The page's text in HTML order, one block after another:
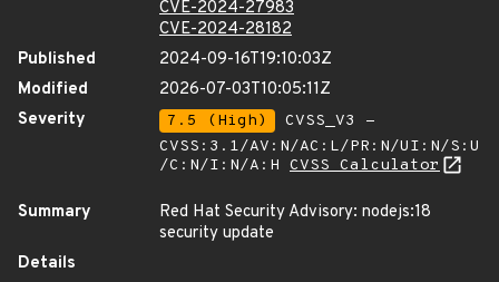
CVE-2024-27983
CVE-2024-28182
Published
2024-09-16T19:10:03Z
Modified
2026-07-03T10:05:11Z
Severity
7.5 (High)
CVSS_V3 -
CVSS:3.1/AV:N/AC:L/PR:N/UI:N/S:U
/C:N/I:N/A:H CVSS Calculator
Summary
Red Hat Security Advisory: nodejs:18
security update
Details